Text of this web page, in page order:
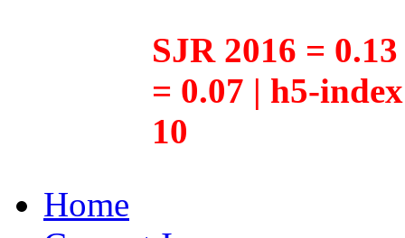
SJR 2016 =
= 0.07 | h5-
10
Home